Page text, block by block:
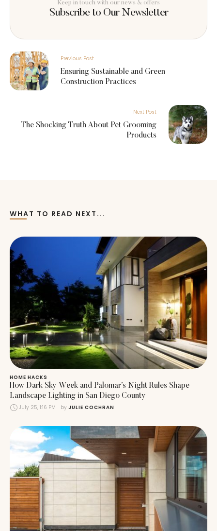
Keep in touch with our news & offers
Subscribe to Our Newsletter
Previous Post
Ensuring Sustainable and Green
Construction Practices
Next Post
The Shocking Truth About Pet Grooming
Products
WHAT TO READ NEXT...
HOME HACKS
How Dark Sky Week and Palomar’s Night Rules Shape
Landscape Lighting in San Diego County
July 25, 1:16 PM by JULIE COCHRAN